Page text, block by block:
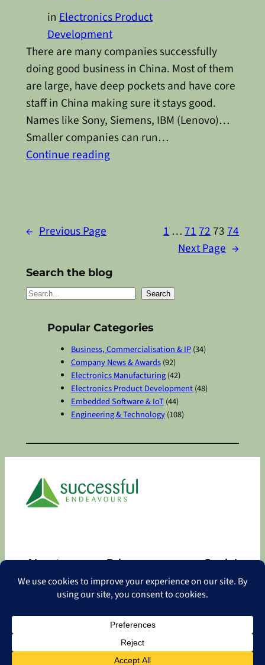
inElectronics Product
Development
There are many companies successfully
doing good business in China. Most of them
are large, have deep pockets and have core
staff in China making sure it stays good.
Names like Sony, Siemens, IBM (Lenovo)…
Smaller companies can run…
Continue reading
← Previous Page 1 …71727374
Next Page →
Search the blog
S
Search
Popular Categories
Business, Commercialisation & IP(34)
Company News & Awards(92)
Electronics Manufacturing(42)
Electronics Product Development(48)
Embedded Software & IoT(44)
Engineering & Technology(108)
About
About
Privacy
Privacy Policy
Contact
Social
Facebook
LinkedIn
2026 Successful Endeavours